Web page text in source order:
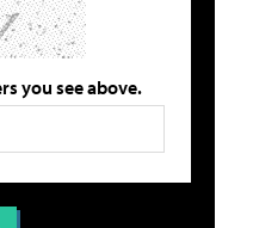
you see above.